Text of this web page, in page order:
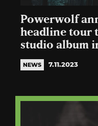
Powerwolf
headline tour
studio album
NEWS 7.11.2023